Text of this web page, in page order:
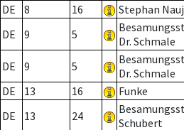
DE
8 16 Stephan
DE
9 5
Dr. Schmale
DE 9 5
Dr. Schmale
DE
13 16 Funke
DE
13 24
Schubert